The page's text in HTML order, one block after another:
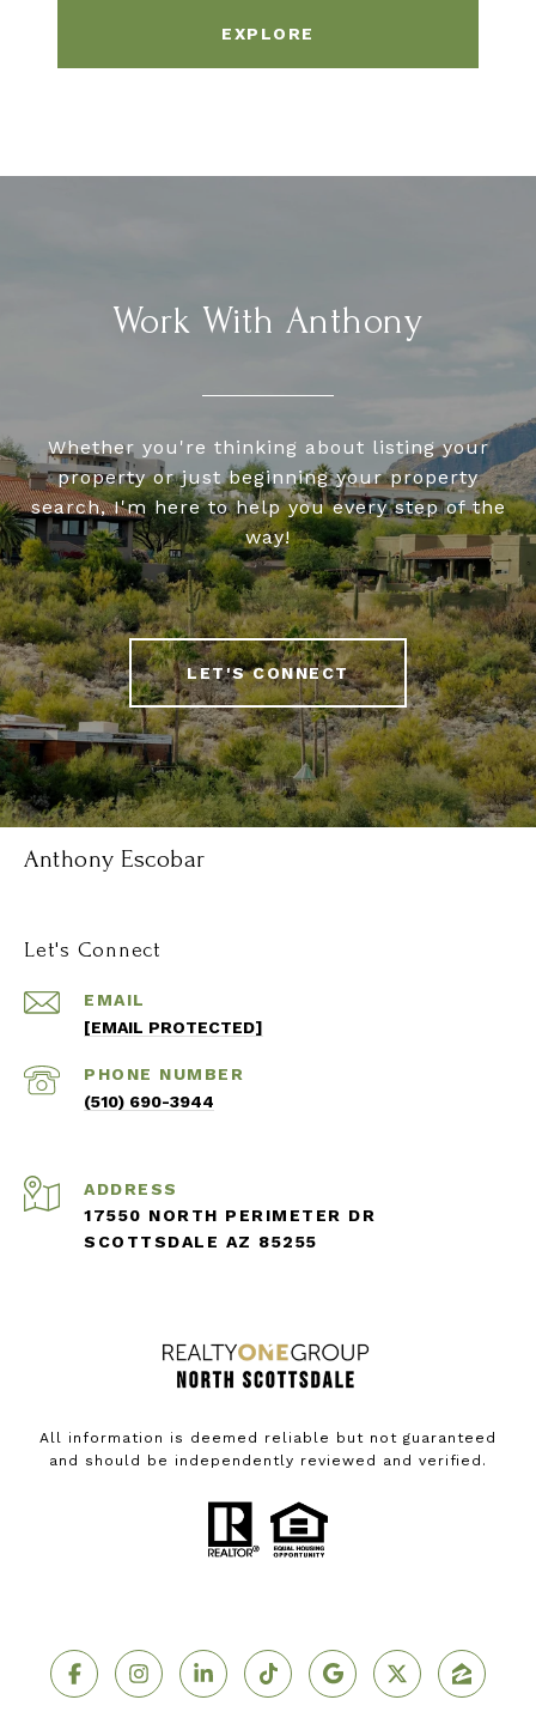
EXPLORE
Work With Anthony
Whether you're thinking about listing your
property or just beginning your property
search, I'm here to help you every step of the
way!
LET'S CONNECT
Anthony Escobar
Let's Connect
EMAIL
[EMAIL PROTECTED]
PHONE NUMBER
(510) 690-3944
ADDRESS
17550 NORTH PERIMETER DR
SCOTTSDALE AZ 85255
All information is deemed reliable but not guaranteed
and should be independently reviewed and verified.